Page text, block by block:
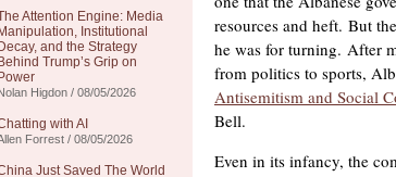
Attention Engine: Media
Manipulation, Institutional
Decay, and the Strategy
Behind Trump’s Grip on
Power
Higdon / 08/05/2026
with AI
Forrest / 08/05/2026
Just Saved The World
resources and heft. But
he was for turning. After
from politics to sports,
Antisemitism and Social
Bell.
Even in its infancy, the